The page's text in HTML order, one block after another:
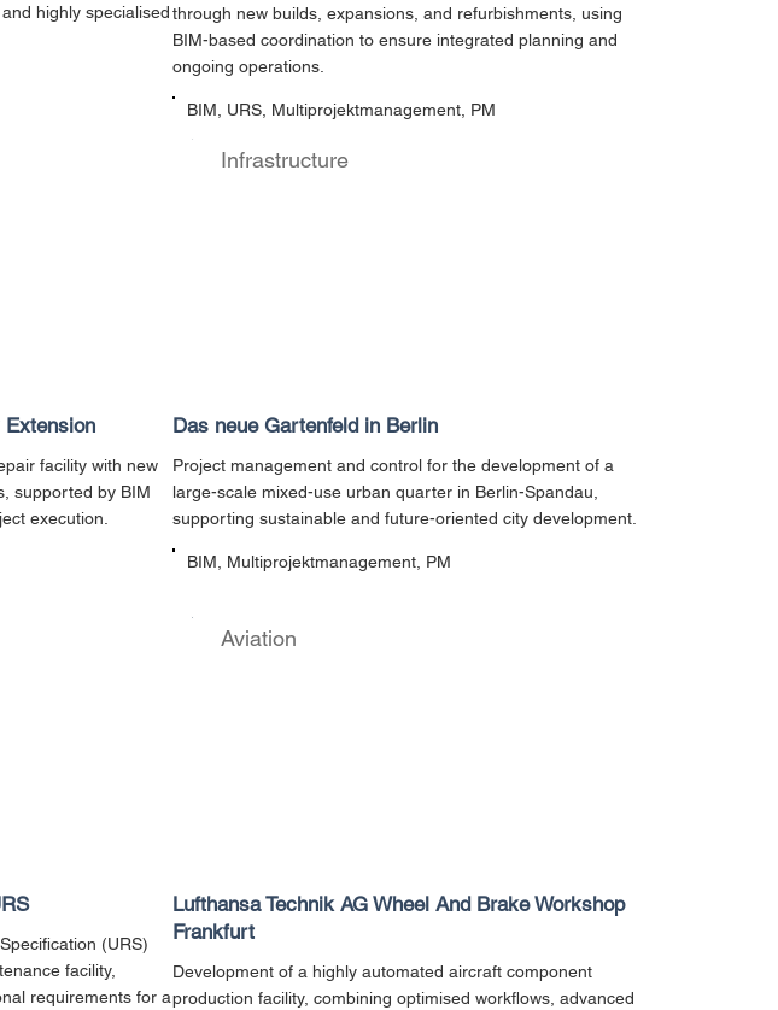
highly specialised through new builds, expansions, and refurbishments, using
BIM-based coordination to ensure integrated planning and
ongoing operations.
BIM, URS, Multiprojektmanagement, PM
facility with new
supported by BIM
execution.
Infrastructure
Das neue Gartenfeld in Berlin
Project management and control for the development of a
large-scale mixed-use urban quarter in Berlin-Spandau,
supporting sustainable and future-oriented city development.
BIM, Multiprojektmanagement, PM
(URS)
facility,
requirements for a
Aviation
Lufthansa Technik AG Wheel And Brake Workshop
Frankfurt
Development of a highly automated aircraft component
production facility, combining optimised workflows, advanced